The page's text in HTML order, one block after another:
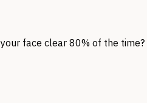
face clear 80% of the time?